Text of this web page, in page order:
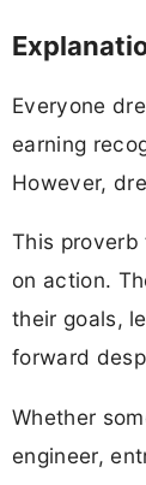
Everyone
earning
However,
This
on action.
their goals,
forward
Whether
engineer,